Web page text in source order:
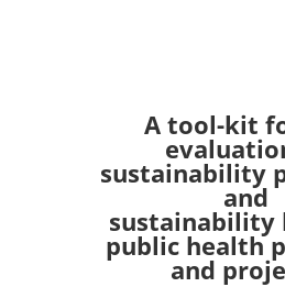
A tool-kit
sustainability
and
sustainability
public health
and